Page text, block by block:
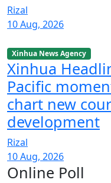
Rizal
10 Aug, 2026
Xinhua News Agency
Xinhua
Pacific
chart new
development
Rizal
10 Aug, 2026
Online Poll